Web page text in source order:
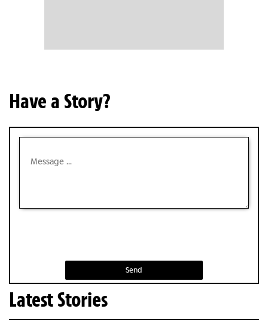
Have a Story?
Send
Latest Stories